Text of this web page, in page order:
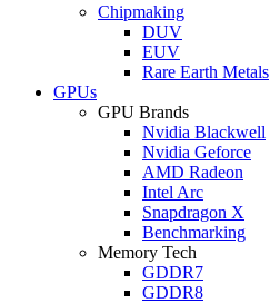
Chipmaking
DUV
EUV
Rare Earth Metals
GPUs
GPU Brands
Nvidia Blackwell
Nvidia Geforce
AMD Radeon
Intel Arc
Snapdragon X
Benchmarking
Memory Tech
GDDR7
GDDR8